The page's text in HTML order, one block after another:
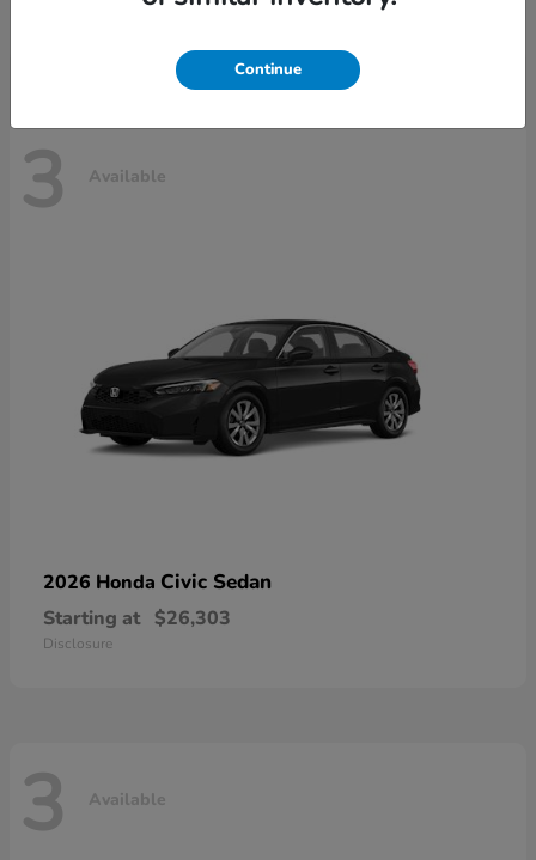
3 Available
2026 Honda Civic Sedan
Starting at $26,303
Disclosure
3 Available
Continue